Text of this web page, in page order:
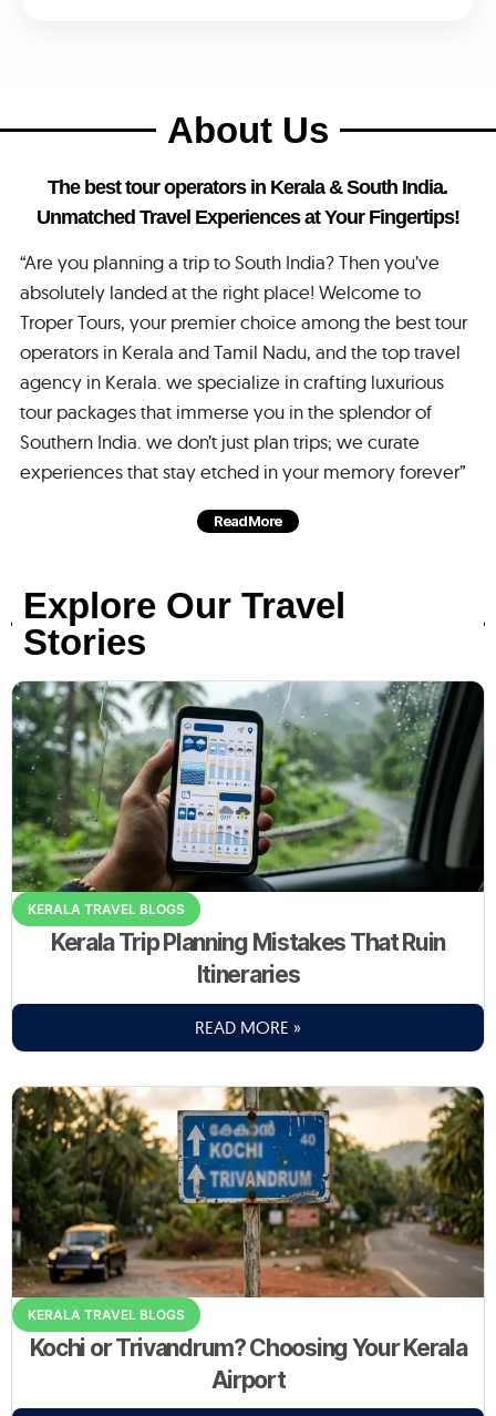
About Us
The best tour operators in Kerala & South India.
Unmatched Travel Experiences at Your Fingertips!
“Are you planning a trip to South India? Then you’ve
absolutely landed at the right place! Welcome to
Troper Tours, your premier choice among the best tour
operators in Kerala and Tamil Nadu, and the top travel
agency in Kerala. we specialize in crafting luxurious
tour packages that immerse you in the splendor of
Southern India. we don’t just plan trips; we curate
experiences that stay etched in your memory forever”
Read More
Explore Our Travel
Stories
KERALA TRAVEL BLOGS
Kerala Trip Planning Mistakes That Ruin
Itineraries
READ MORE »
KERALA TRAVEL BLOGS
Kochi or Trivandrum? Choosing Your Kerala
Airport